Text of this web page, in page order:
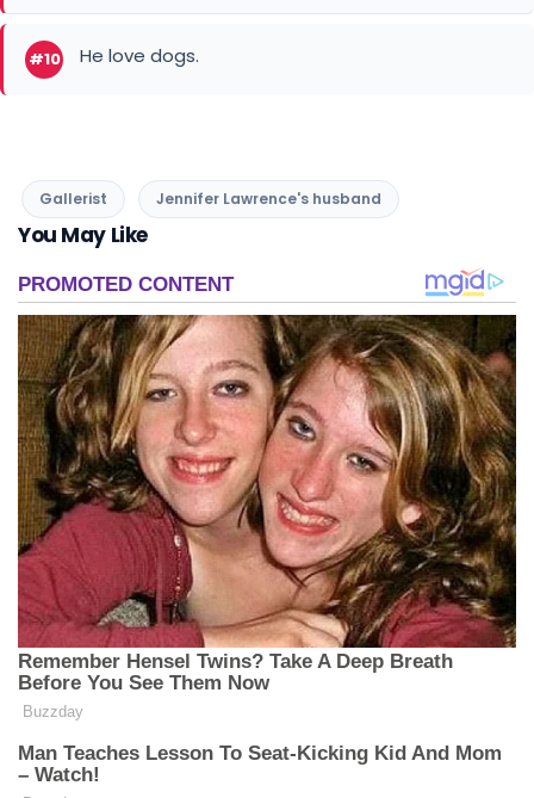
#10 He love dogs.
Gallerist Jennifer Lawrence's husband
You May Like